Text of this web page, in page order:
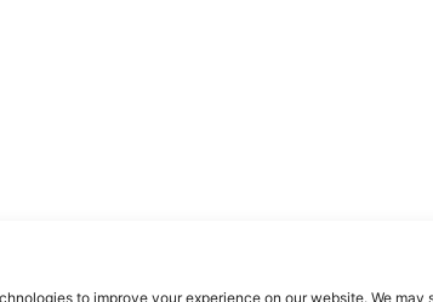
to improve your experience on our website. We